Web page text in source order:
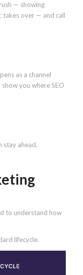
— showing
takes over — and call
as a channel
you where SEO
stay ahead.
to understand how
lifecycle.